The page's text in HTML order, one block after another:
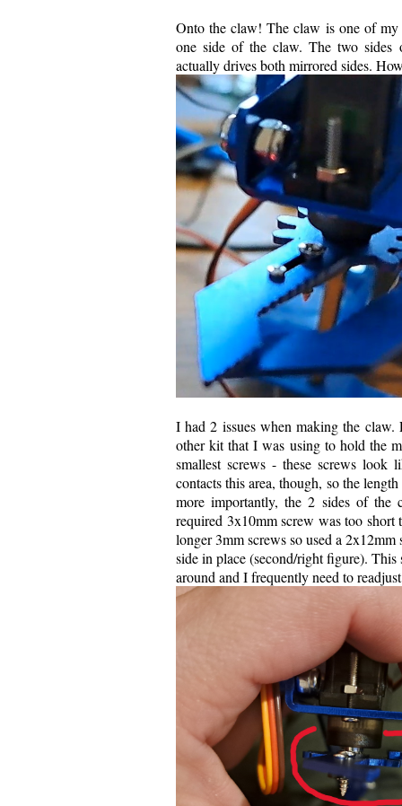
Onto the claw! The claw is one of my
one side of the claw. The two sides
actually drives both mirrored sides.
I had 2 issues when making the
other kit that I was using to hold the
smallest screws - these screws look
contacts this area, though, so the
more importantly, the 2 sides of
required 3x10mm screw was too
longer 3mm screws so used a
side in place (second/right figure).
around and I frequently need to